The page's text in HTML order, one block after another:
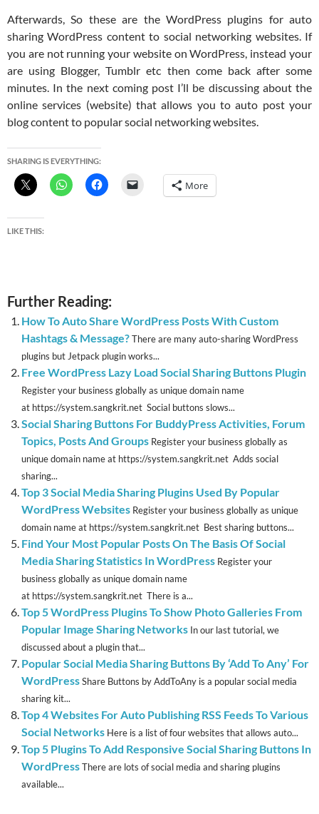
Afterwards, So these are the WordPress plugins for auto
sharing WordPress content to social networking websites. If
you are not running your website on WordPress, instead your
are using Blogger, Tumblr etc then come back after some
minutes. In the next coming post I’ll be discussing about the
online services (website) that allows you to auto post your
blog content to popular social networking websites.
SHARING IS EVERYTHING:
More
LIKE THIS:
Further Reading:
How To Auto Share WordPress Posts With Custom
Hashtags & Message?There are many auto-sharing WordPress
plugins but Jetpack plugin works...
Free WordPress Lazy Load Social Sharing Buttons Plugin
Register your business globally as unique domain name
at https://system.sangkrit.net Social buttons slows...
Social Sharing Buttons For BuddyPress Activities, Forum
Topics, Posts And Groups Register your business globally as
unique domain name at https://system.sangkrit.net Adds social
sharing...
Top 3 Social Media Sharing Plugins Used By Popular
WordPress Websites Register your business globally as unique
domain name at https://system.sangkrit.net Best sharing buttons...
Find Your Most Popular Posts On The Basis Of Social
Media Sharing Statistics In WordPress Register your
business globally as unique domain name
at https://system.sangkrit.net There is a...
Top 5 WordPress Plugins To Show Photo Galleries From
Popular Image Sharing Networks In our last tutorial, we
discussed about a plugin that...
Popular Social Media Sharing Buttons By ‘Add To Any’ For
WordPressShare Buttons by AddToAny is a popular social media
sharing kit...
Top 4 Websites For Auto Publishing RSS Feeds To Various
Social Networks Here is a list of four websites that allows auto...
Top 5 Plugins To Add Responsive Social Sharing Buttons In
WordPressThere are lots of social media and sharing plugins
available...